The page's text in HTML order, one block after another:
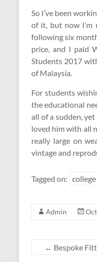
So I’ve been
of it, but now I’m
following six
price, and I paid
Students 2017
of Malaysia.
For students
the educational
all of a sudden,
loved him with all
really large on
vintage and
Tagged on: college
Admin
← Bespoke